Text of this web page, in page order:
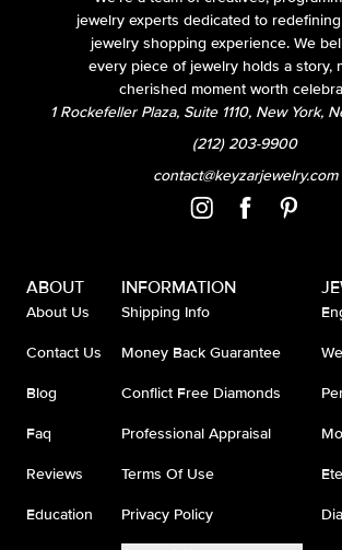
jewelry experts dedicated to
jewelry shopping experience. We
every piece of jewelry holds a story,
cherished moment worth
1 Rockefeller Plaza, Suite 1110, New York,
(212) 203-9900
contact@keyzarjewelry.com
ABOUT
About Us
Contact Us
Blog
Faq
Reviews
Education
INFORMATION
Shipping Info
Money Back Guarantee
Conflict Free Diamonds
Professional Appraisal
Terms Of Use
Privacy Policy